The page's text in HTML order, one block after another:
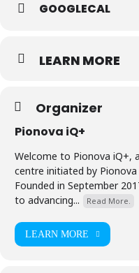
GOOGLECAL
LEARN MORE
Organizer
Pionova iQ+
Welcome to Pionova iQ+,
centre initiated by
Founded in September
to advancing...
Read More.
LEARN MORE